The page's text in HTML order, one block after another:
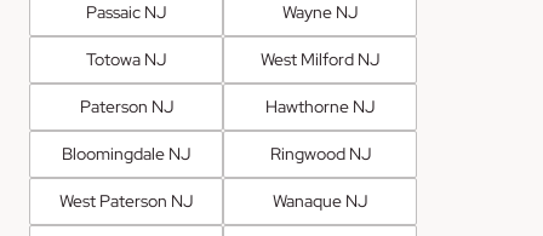
Passaic NJ Wayne NJ
Totowa NJ West Milford NJ
Paterson NJ Hawthorne NJ
Bloomingdale NJ Ringwood NJ
West Paterson NJ Wanaque NJ